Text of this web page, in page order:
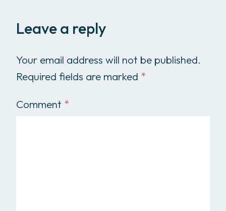
Leave a reply
Your email address will not be published.
Required fields are marked *
Comment *